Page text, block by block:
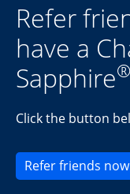
Refer
have a
Sapphire®
Click the button
Refer friends now